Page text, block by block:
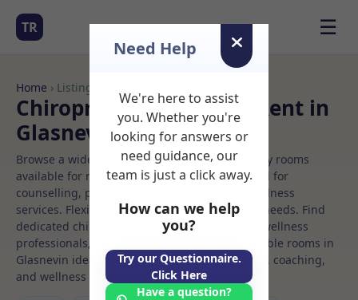
TR ☰
Home › Listings
Chiropractor Rooms to Rent in
Glasnevin
Browse a wide selection of professional therapy rooms
available for rent. Discover private spaces ideal for
counselling, psychotherapy, coaching, and wellness
services. Flexible booking options to suit your needs. Find
dedicated chiropractor spaces for health and wellness
professionals, with flexible rental terms. Available rooms in
Glasnevin ideal for counselling, psychotherapy, coaching,
and wellness services.
Need Help
We're here to assist
you. Whether you're
looking for answers or
need guidance, our
team is just a click away.
How can we help
you?
Try our Questionnaire.
Click Here
Have a question?